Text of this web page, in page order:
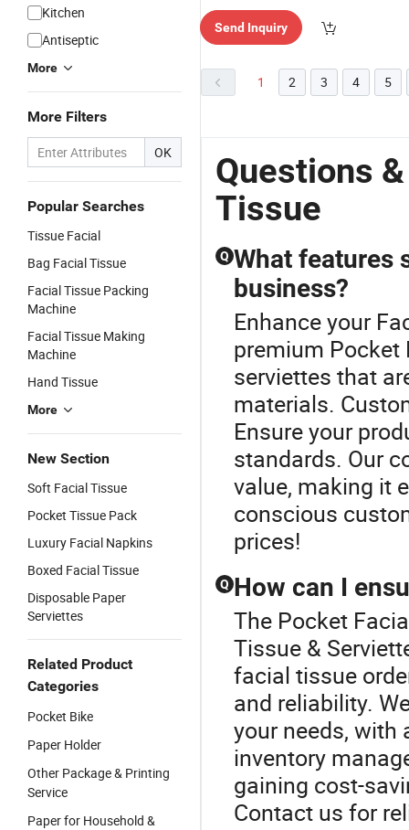
Kitchen
Antiseptic
More
More Filters
OK
Popular Searches
Tissue Facial
Bag Facial Tissue
Facial Tissue Packing
Machine
Facial Tissue Making
Machine
Hand Tissue
More
New Section
Soft Facial Tissue
Pocket Tissue Pack
Luxury Facial Napkins
Boxed Facial Tissue
Disposable Paper
Serviettes
Related Product
Categories
Pocket Bike
Paper Holder
Other Package & Printing
Service
Paper for Household &
Send Inquiry
1 2 3 4 5
Questions
Tissue
Q What features
business?
Enhance your
premium Pocket
serviettes that
materials.
Ensure your
standards. Our
value, making it
conscious
prices!
Q How can I
The Pocket
Tissue &
facial tissue
and reliability.
your needs,
inventory
gaining cost-
Contact us for